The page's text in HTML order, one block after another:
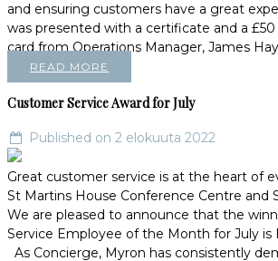
and ensuring customers have a great
was presented with a certificate and a
card from Operations Manager, James
READ MORE
Customer Service Award for July
Published on 2 elokuuta 2022
Great customer service is at the heart of
St Martins House Conference Centre and
We are pleased to announce that the
Service Employee of the Month for July is
As Concierge, Myron has consistently